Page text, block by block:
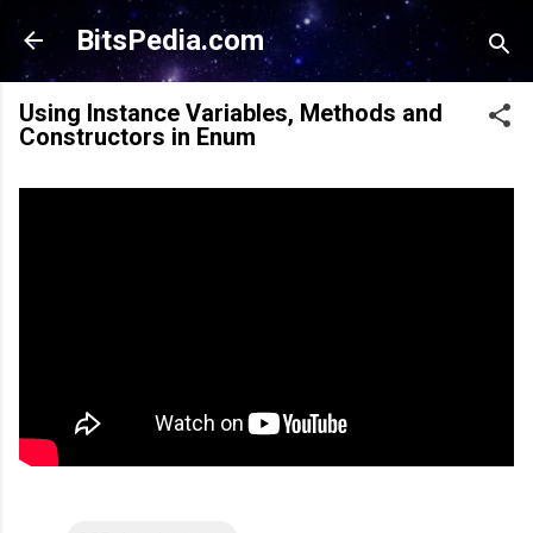
Skip to main content
BitsPedia.com
Using Instance Variables, Methods and
Constructors in Enum